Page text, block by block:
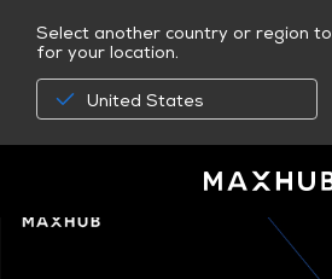
Select another country or region
for your location.
United States